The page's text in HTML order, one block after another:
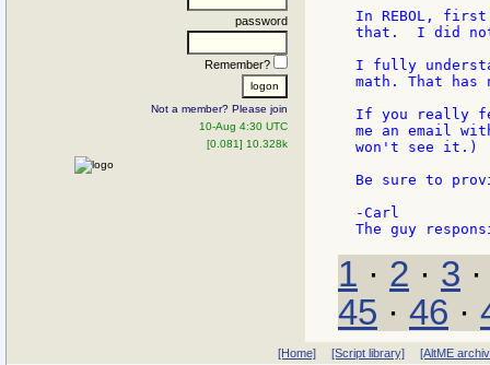
password
Remember?
Not a member? Please join
10-Aug 4:30 UTC
[0.081] 10.328k
In REBOL,
that.  I did
I fully
math. That
If you really
me an email
won't see it.)
Be sure to
-Carl
1 · 2 · 3
45 · 46 ·
[Home] [Script library] [AltME